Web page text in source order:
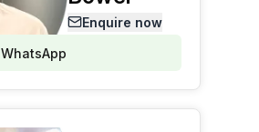
Enquire now
WhatsApp